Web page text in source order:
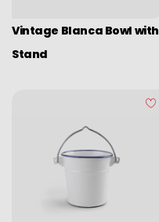
Vintage Blanca Bowl with
Stand